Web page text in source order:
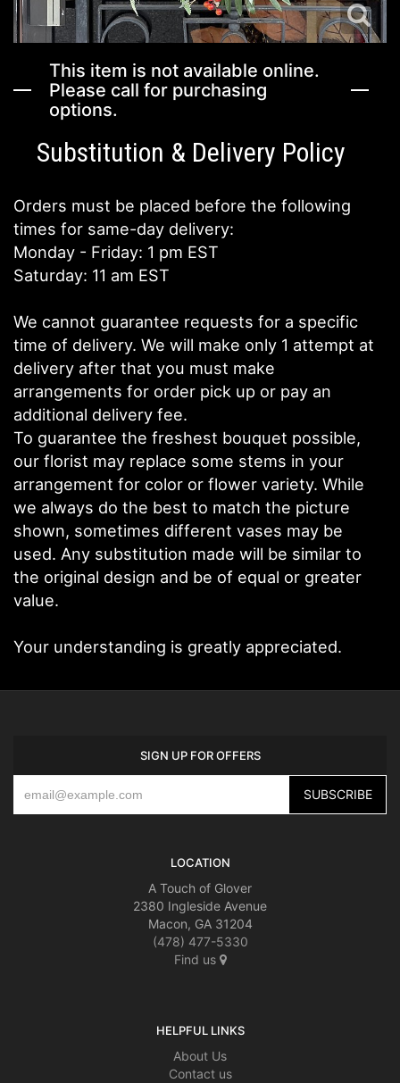
This item is not available online.
Please call for purchasing
options.
Substitution & Delivery Policy
Orders must be placed before the following
times for same-day delivery:
Monday - Friday: 1 pm EST
Saturday: 11 am EST
We cannot guarantee requests for a specific
time of delivery. We will make only 1 attempt at
delivery after that you must make
arrangements for order pick up or pay an
additional delivery fee.
To guarantee the freshest bouquet possible,
our florist may replace some stems in your
arrangement for color or flower variety. While
we always do the best to match the picture
shown, sometimes different vases may be
used. Any substitution made will be similar to
the original design and be of equal or greater
value.
Your understanding is greatly appreciated.
SIGN UP FOR OFFERS
LOCATION
A Touch of Glover
2380 Ingleside Avenue
Macon, GA 31204
(478) 477-5330
Find us
HELPFUL LINKS
About Us
Contact us